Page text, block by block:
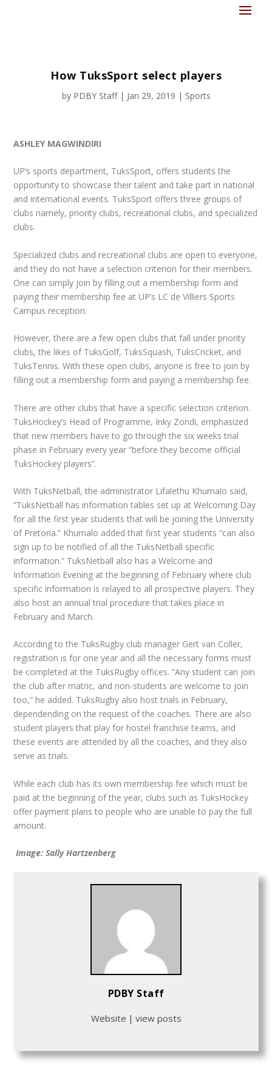
How TuksSport select players
by PDBY Staff| Jan 29, 2019 | Sports
ASHLEY MAGWINDIRI
UP’s sports department, TuksSport, offers students the
opportunity to showcase their talent and take part in national
and international events. TuksSport offers three groups of
clubs namely, priority clubs, recreational clubs, and specialized
clubs.
Specialized clubs and recreational clubs are open to everyone,
and they do not have a selection criterion for their members.
One can simply join by filling out a membership form and
paying their membership fee at UP’s LC de Villiers Sports
Campus reception.
However, there are a few open clubs that fall under priority
clubs, the likes of TuksGolf, TuksSquash, TuksCricket, and
TuksTennis. With these open clubs, anyone is free to join by
filling out a membership form and paying a membership fee.
There are other clubs that have a specific selection criterion.
TuksHockey’s Head of Programme, Inky Zondi, emphasized
that new members have to go through the six weeks trial
phase in February every year “before they become official
TuksHockey players”.
With TuksNetball, the administrator Lifalethu Khumalo said,
“TuksNetball has information tables set up at Welcoming Day
for all the first year students that will be joining the University
of Pretoria.” Khumalo added that first year students “can also
sign up to be notified of all the TuksNetball specific
information.” TuksNetball also has a Welcome and
Information Evening at the beginning of February where club
specific information is relayed to all prospective players. They
also host an annual trial procedure that takes place in
February and March.
According to the TuksRugby club manager Gert van Coller,
registration is for one year and all the necessary forms must
be completed at the TuksRugby offices. “Any student can join
the club after matric, and non-students are welcome to join
too,” he added. TuksRugby also host trials in February,
dependending on the request of the coaches. There are also
student players that play for hostel franchise teams, and
these events are attended by all the coaches, and they also
serve as trials.
While each club has its own membership fee which must be
paid at the beginning of the year, clubs such as TuksHockey
offer payment plans to people who are unable to pay the full
amount.
Image: Sally Hartzenberg
PDBY Staff
Website | view posts